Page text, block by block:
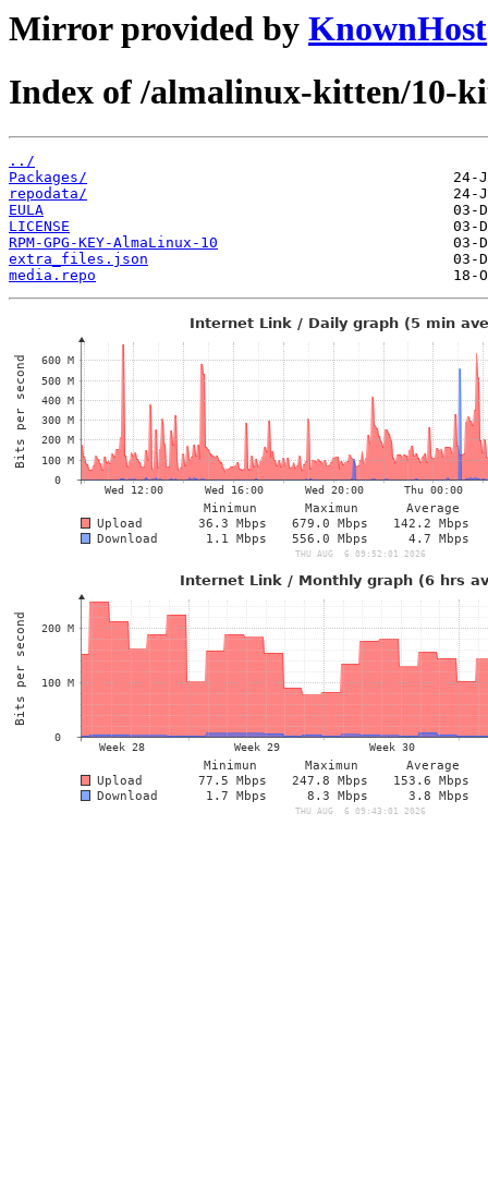
Mirror provided by KnownHost
Index of /almalinux-kitten/10-
../
Packages/
repodata/
EULA
LICENSE
RPM-GPG-KEY-AlmaLinux-10
extra_files.json
media.repo